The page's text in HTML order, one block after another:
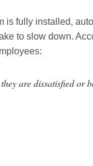
fully installed,
to slow down.
are dissatisfied or